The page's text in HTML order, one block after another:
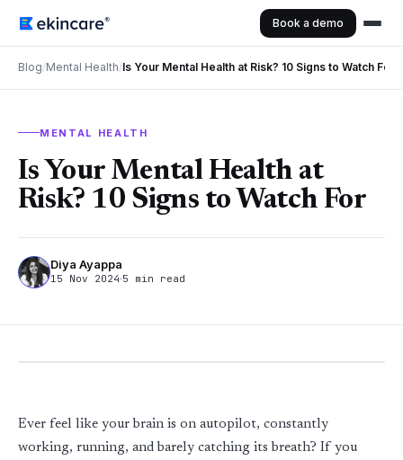
Book a demo
Blog/Mental Health/Is Your Mental Health at Risk? 10 Signs to Watch For
MENTAL HEALTH
Is Your Mental Health at
Risk? 10 Signs to Watch For
Diya Ayappa
15 Nov 2024 5 min read
Ever feel like your brain is on autopilot, constantly
working, running, and barely catching its breath? If you